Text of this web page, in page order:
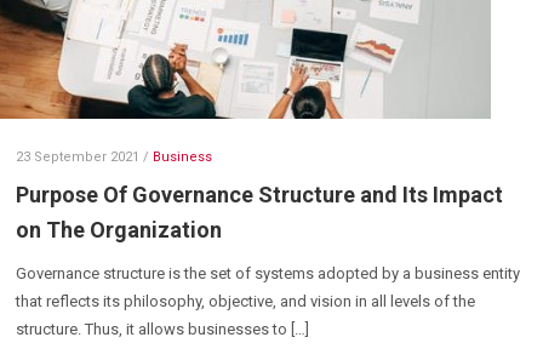
23 September 2021 / Business
Purpose Of Governance Structure and Its Impact
on The Organization
Governance structure is the set of systems adopted by a business entity
that reflects its philosophy, objective, and vision in all levels of the
structure. Thus, it allows businesses to […]